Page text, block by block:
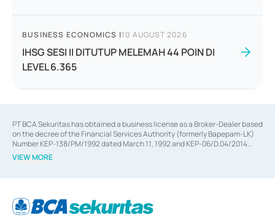
BUSINESS ECONOMICS |10 AUGUST 2026
IHSG SESI II DITUTUP MELEMAH 44 POIN DI
LEVEL 6.365
PT BCA Sekuritas has obtained a business license as a Broker-Dealer based
on the decree of the Financial Services Authority (formerly Bapepam-LK)
Number KEP-138/PM/1992 dated March 11, 1992 and KEP-06/D.04/2014
dated February 28, 2014, a business license as an Underwriter based on the
decree of the Financial Services Authority Number KEP-12/PM/PEE/1997
Financial Services Authority Number S-67/PM.21/2014 dated February 28,
2014, a business license as a provider of Advisory Services for mergers,
VIEW MORE